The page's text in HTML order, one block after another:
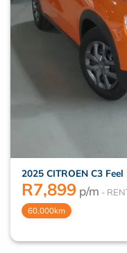
2025 CITROEN C3 Feel
R7,899 p/m
60,000km